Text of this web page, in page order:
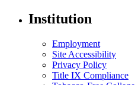
Institution
Employment
Site Accessibility
Privacy Policy
Title IX Compliance